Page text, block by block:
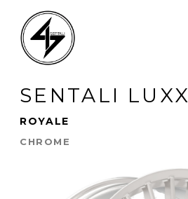
SENTALI LUXX
ROYALE
CHROME